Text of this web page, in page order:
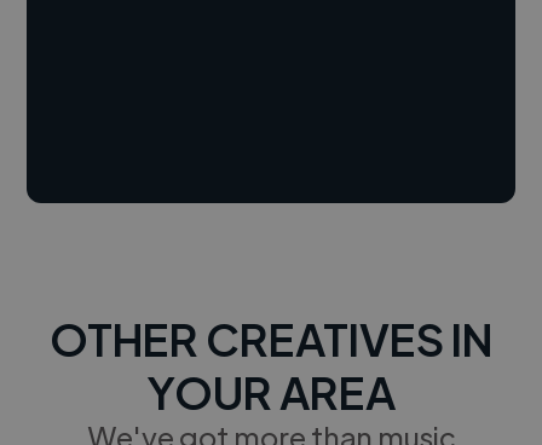
OTHER CREATIVES IN
YOUR AREA
We've got more than music